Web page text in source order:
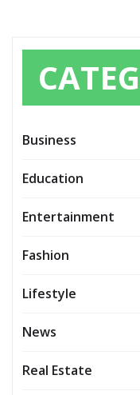
Business
Education
Entertainment
Fashion
Lifestyle
News
Real Estate